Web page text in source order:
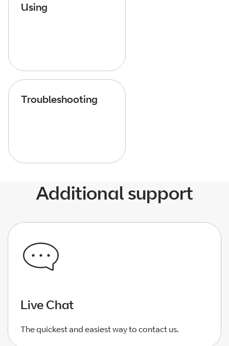
Using
Troubleshooting
Additional support
Live Chat
The quickest and easiest way to contact us.